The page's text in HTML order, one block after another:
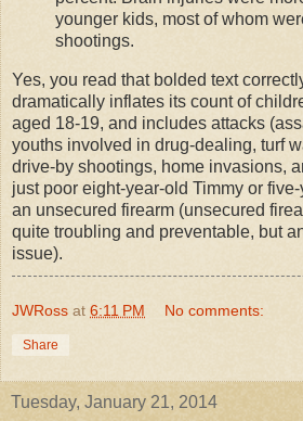
younger kids, most of whom
shootings.
Yes, you read that bolded text
dramatically inflates its count of
aged 18-19, and includes attacks
youths involved in drug-dealing, turf
drive-by shootings, home invasions,
just poor eight-year-old Timmy or
an unsecured firearm (unsecured
quite troubling and preventable, but
issue).
JWRoss at 6:11 PM No comments:
Share
Tuesday, January 21, 2014